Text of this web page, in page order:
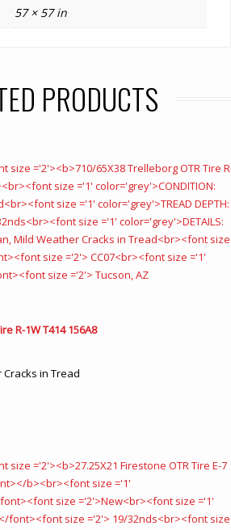
57 × 57 in
PRODUCTS
R-1W T414 156A8
in Tread